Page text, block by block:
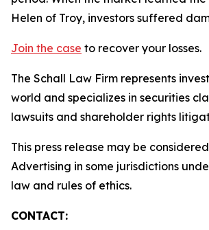
Helen of Troy, investors suffered
Join the case to recover your losses.
The Schall Law Firm represents
world and specializes in securities
lawsuits and shareholder rights
This press release may be
Advertising in some jurisdictions
law and rules of ethics.
CONTACT: